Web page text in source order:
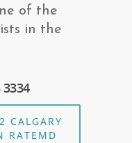
of the
in the
CALGARY
RATEMD